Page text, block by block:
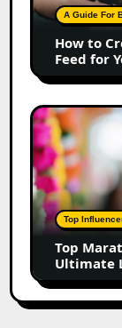
Building
Instagram
Feed
for
Your
Small
Business
A Guide For
How to
Feed for
Top
Marathi
Influencers
in
2026:
The
Ultimate
of
Marathi
Content
Top
Top
Ultimate